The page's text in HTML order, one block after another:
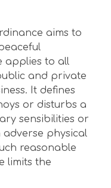
aims to
applies to all
and private
It defines
or disturbs a
sensibilities or
adverse physical
reasonable
limits the